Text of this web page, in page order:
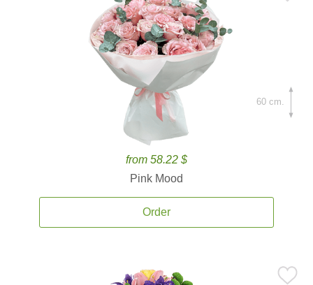
from 58.22 $
Pink Mood
Order
60 cm.